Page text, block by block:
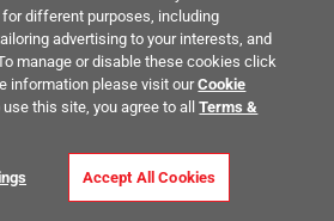
different purposes, including
advertising to your interests, and
manage or disable these cookies click
information please visit ourCookie
use this site, you agree to allTerms &
Accept All Cookies